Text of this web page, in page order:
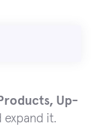
Up-
expand it.